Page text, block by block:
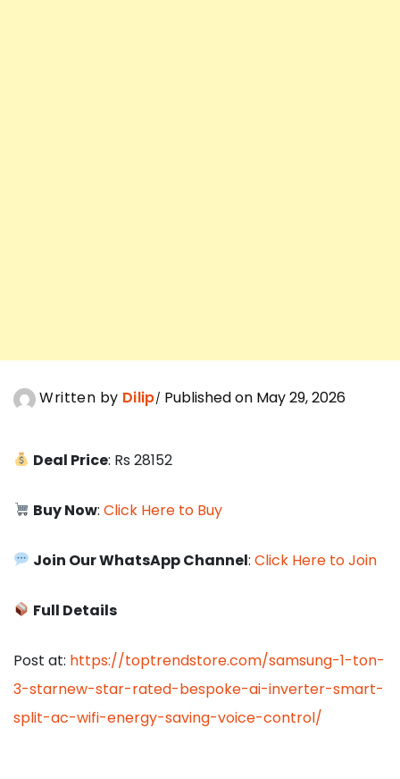
Written by Dilip Published on May 29, 2026
Deal Price: Rs 28152
Buy Now:Click Here to Buy
Join Our WhatsApp Channel:Click Here to Join
Full Details
Post at: https://toptrendstore.com/samsung-1-ton-
3-starnew-star-rated-bespoke-ai-inverter-smart-
split-ac-wifi-energy-saving-voice-control/